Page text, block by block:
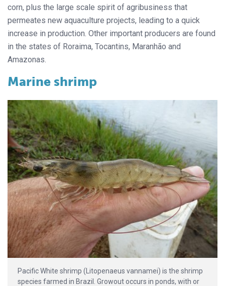
corn, plus the large scale spirit of agribusiness that
permeates new aquaculture projects, leading to a quick
increase in production. Other important producers are found
in the states of Roraima, Tocantins, Maranhão and
Amazonas.
Marine shrimp
Pacific White shrimp (Litopenaeus vannamei) is the shrimp
species farmed in Brazil. Growout occurs in ponds, with or